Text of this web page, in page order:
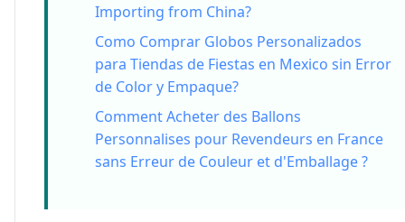
Importing from China?
Como Comprar Globos Personalizados
para Tiendas de Fiestas en Mexico sin Error
de Color y Empaque?
Comment Acheter des Ballons
Personnalises pour Revendeurs en France
sans Erreur de Couleur et d'Emballage ?